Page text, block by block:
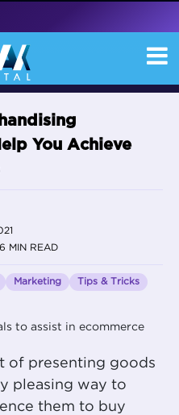
You Achieve
6 MIN READ
Marketing Tips & Tricks
of presenting goods
pleasing way to
them to buy